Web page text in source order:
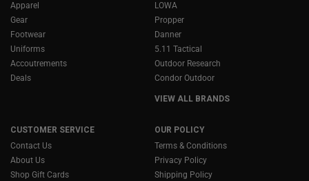
Apparel
Gear
Footwear
Uniforms
Accoutrements
Deals
LOWA
Propper
Danner
5.11 Tactical
Outdoor Research
Condor Outdoor
VIEW ALL BRANDS
CUSTOMER SERVICE
Contact Us
About Us
Shop Gift Cards
OUR POLICY
Terms & Conditions
Privacy Policy
Shipping Policy